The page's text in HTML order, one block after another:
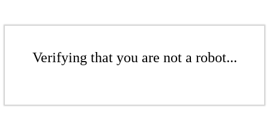
Verifying that you are not a robot...